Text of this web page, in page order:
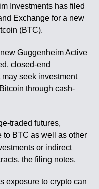
Investments has filed
Exchange for a new
(BTC).
Guggenheim Active
closed-end
seek investment
through cash-
traded futures,
to BTC as well as other
or indirect
the filing notes.
exposure to crypto can